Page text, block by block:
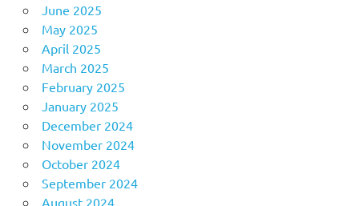
June 2025
May 2025
April 2025
March 2025
February 2025
January 2025
December 2024
November 2024
October 2024
September 2024
August 2024